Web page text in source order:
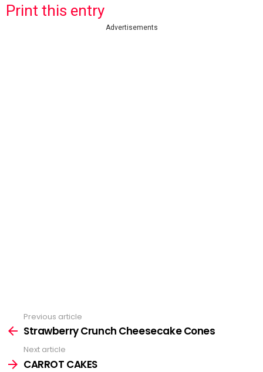
Print this entry
Advertisements
See
more
Previous article
Strawberry Crunch Cheesecake Cones
Next article
CARROT CAKES